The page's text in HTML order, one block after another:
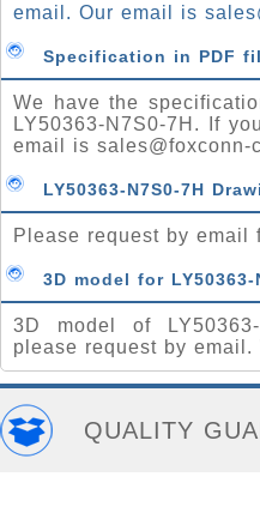
email. Our email is
Specification in PDF
We have the
LY50363-N7S0-7H. If
email is sales@foxconn-
LY50363-N7S0-7H
Please request by email
3D model for LY50363-
3D model of
please request by
QUALITY